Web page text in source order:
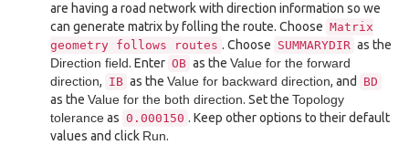
are having a road network with direction information so we
can generate matrix by folling the route. Choose Matrix
geometry follows routes . Choose SUMMARYDIR as the
Direction field. Enter OB as the Value for the forward
direction, IB as the Value for backward direction, and BD
as the Value for the both direction. Set the Topology
toleranceas 0.000150 . Keep other options to their default
values and click Run.